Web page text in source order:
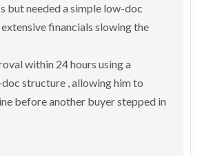
to avoid losing the deal. The
made traditional lenders
doc facility tailored to a private
delivered approval inside 24 hours,
to secure the vehicle and get back